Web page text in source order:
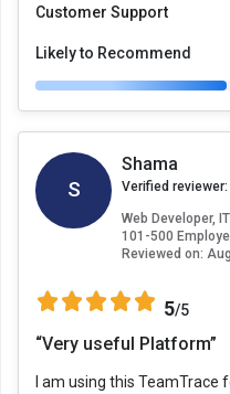
Customer Support
Likely to Recommend
S
Shama
Verified reviewer:
Web Developer, IT
101-500
Reviewed on:
5/5
“Very useful Platform”
I am using this